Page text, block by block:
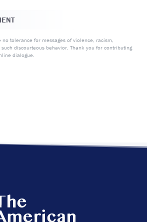
no tolerance for messages of violence, racism,
discourteous behavior. Thank you for contributing
dialogue.